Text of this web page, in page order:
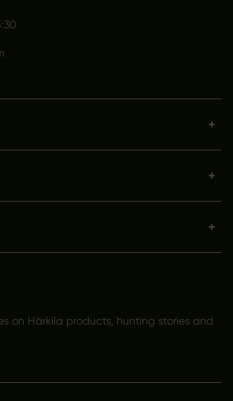
on Härkila products, hunting stories and